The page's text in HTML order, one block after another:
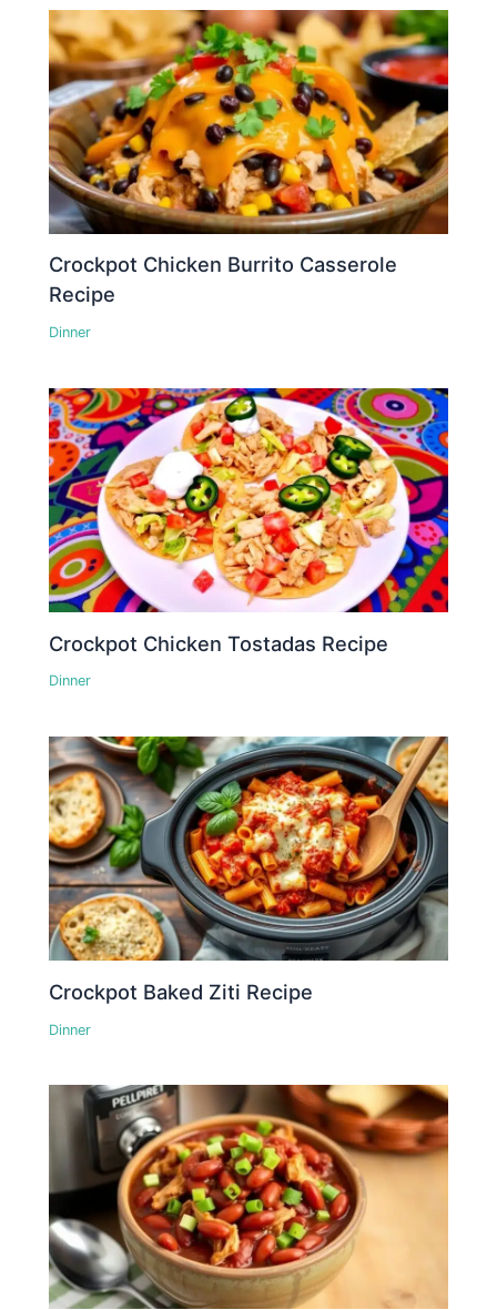
Crockpot Chicken Burrito Casserole
Recipe
Dinner
Crockpot Chicken Tostadas Recipe
Dinner
Crockpot Baked Ziti Recipe
Dinner